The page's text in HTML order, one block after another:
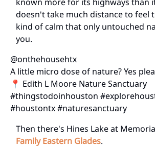
doesn't take much distance to feel
kind of calm that only untouched
you.
@onthehousehtx
A little micro dose of nature? Yes
📍 Edith L Moore Nature Sanctuary
#thingstodoinhouston
#houstontx #naturesanctuary
Then there's Hines Lake at
Family Eastern Glades.